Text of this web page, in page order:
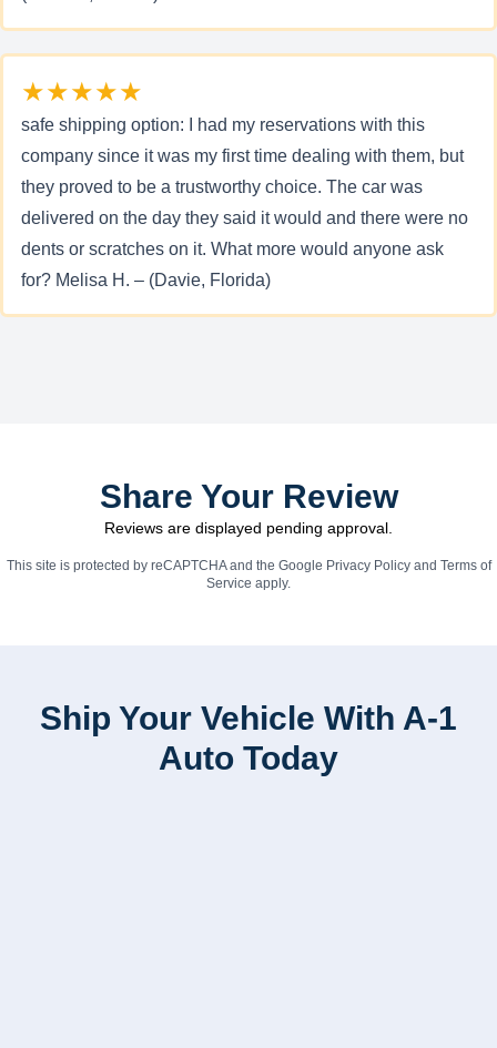
★★★★★
safe shipping option: I had my reservations with this
company since it was my first time dealing with them, but
they proved to be a trustworthy choice. The car was
delivered on the day they said it would and there were no
dents or scratches on it. What more would anyone ask
for? Melisa H. – (Davie, Florida)
Share Your Review
Reviews are displayed pending approval.
This site is protected by reCAPTCHA and the Google Privacy Policyand Terms of
Service apply.
Ship Your Vehicle With A-1
Auto Today